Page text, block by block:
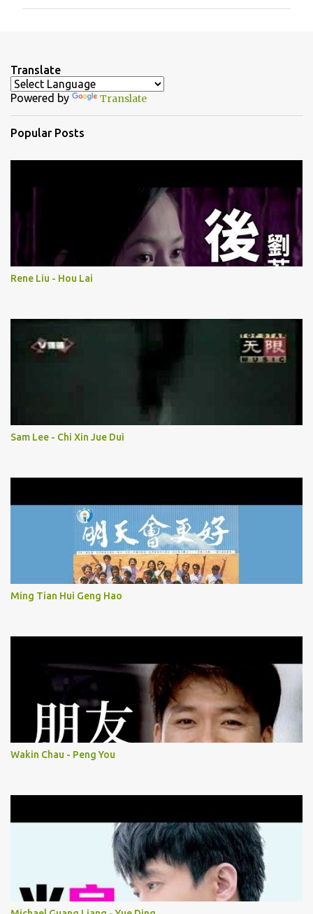
t
s
Translate
Powered by Translate
Popular Posts
Rene Liu - Hou Lai
Sam Lee - Chi Xin Jue Dui
Ming Tian Hui Geng Hao
Wakin Chau - Peng You